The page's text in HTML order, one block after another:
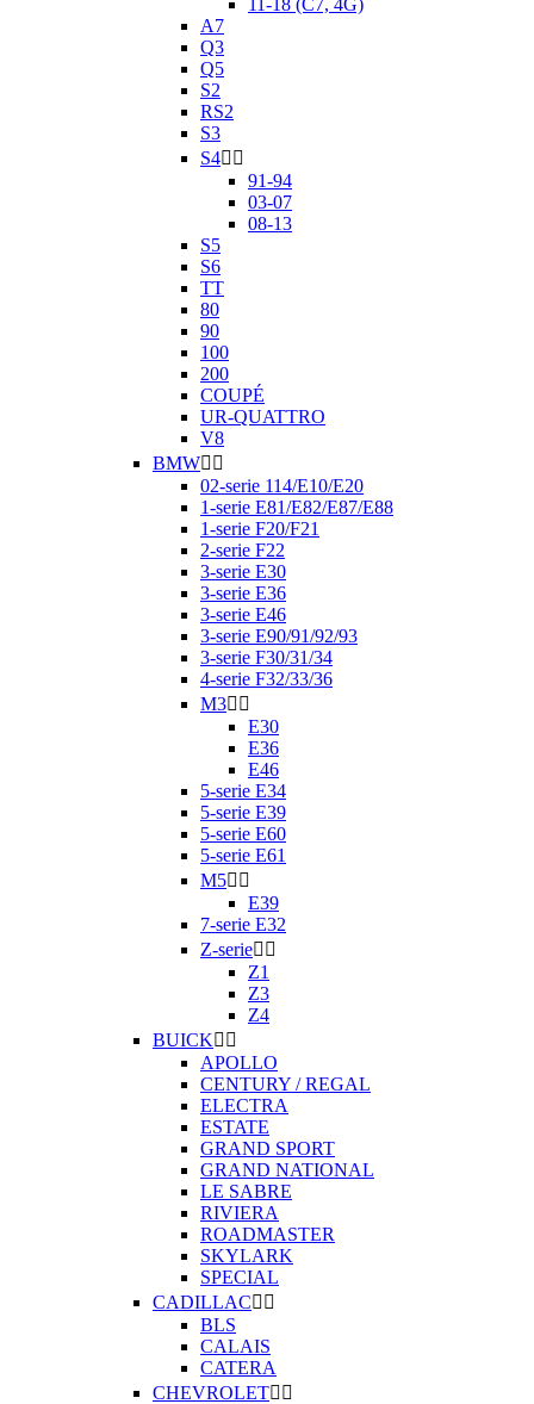
11-18 (C7, 4G)
A7
Q3
Q5
S2
RS2
S3
S4 
91-94
03-07
08-13
S5
S6
TT
80
90
100
200
COUPÉ
UR-QUATTRO
V8
BMW 
02-serie 114/E10/E20
1-serie E81/E82/E87/E88
1-serie F20/F21
2-serie F22
3-serie E30
3-serie E36
3-serie E46
3-serie E90/91/92/93
3-serie F30/31/34
4-serie F32/33/36
M3 
E30
E36
E46
5-serie E34
5-serie E39
5-serie E60
5-serie E61
M5 
E39
7-serie E32
Z-serie 
Z1
Z3
Z4
BUICK 
APOLLO
CENTURY / REGAL
ELECTRA
ESTATE
GRAND SPORT
GRAND NATIONAL
LE SABRE
RIVIERA
ROADMASTER
SKYLARK
SPECIAL
CADILLAC 
BLS
CALAIS
CATERA
CHEVROLET 